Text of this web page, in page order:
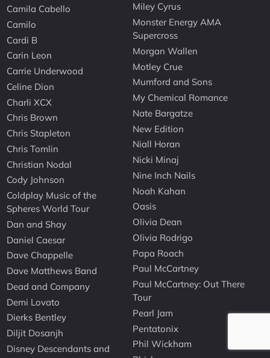
Camila Cabello
Camilo
Cardi B
Carin Leon
Carrie Underwood
Celine Dion
Charli XCX
Chris Brown
Chris Stapleton
Chris Tomlin
Christian Nodal
Cody Johnson
Coldplay Music of the
Spheres World Tour
Dan and Shay
Daniel Caesar
Dave Chappelle
Dave Matthews Band
Dead and Company
Demi Lovato
Dierks Bentley
Diljit Dosanjh
Disney Descendants and
Miley Cyrus
Monster Energy AMA
Supercross
Morgan Wallen
Motley Crue
Mumford and Sons
My Chemical Romance
Nate Bargatze
New Edition
Niall Horan
Nicki Minaj
Nine Inch Nails
Noah Kahan
Oasis
Olivia Dean
Olivia Rodrigo
Papa Roach
Paul McCartney
Paul McCartney: Out There
Tour
Pearl Jam
Pentatonix
Phil Wickham